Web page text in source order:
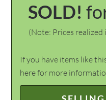
SOLD!
(Note: Prices
If you have items like
here for more